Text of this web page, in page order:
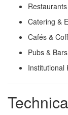
Catering &
Cafés &
Pubs & Bars
Institutional